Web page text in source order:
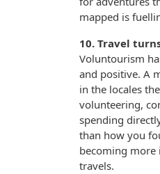
mapped is
10. Travel
Voluntourism
and positive. A
in the locales
volunteering,
spending
than how you
becoming more
travels.